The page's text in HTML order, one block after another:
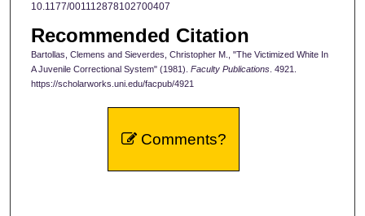
10.1177/001112878102700407
Recommended Citation
Bartollas, Clemens and Sieverdes, Christopher M., "The Victimized White In
A Juvenile Correctional System" (1981). Faculty Publications. 4921.
https://scholarworks.uni.edu/facpub/4921
Comments?